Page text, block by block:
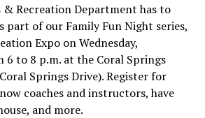
& Recreation Department has to
part of our Family Fun Night series,
Expo on Wednesday,
6 to 8 p.m. at the Coral Springs
Springs Drive). Register for
coaches and instructors, have
and more.